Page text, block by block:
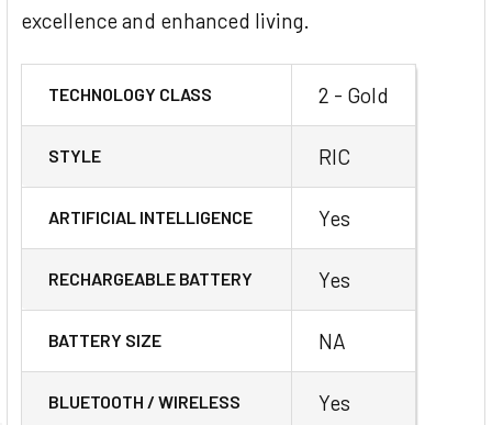
excellence and enhanced living.
TECHNOLOGY CLASS 2 - Gold
STYLE RIC
ARTIFICIAL INTELLIGENCE Yes
RECHARGEABLE BATTERY Yes
BATTERY SIZE NA
BLUETOOTH / WIRELESS Yes